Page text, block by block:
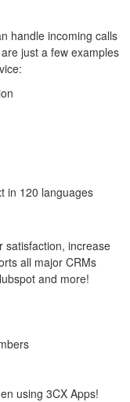
handle incoming calls
just a few examples
in 120 languages
satisfaction, increase
all major CRMs
and more!
using 3CX Apps!